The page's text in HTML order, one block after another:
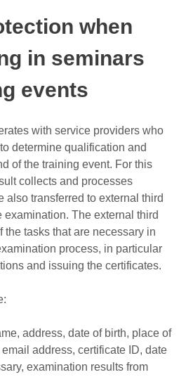
when
in seminars
events
with service providers who
determine qualification and
of the training event. For this
collects and processes
also transferred to external third
examination. The external third
the tasks that are necessary in
process, in particular
and issuing the certificates.
address, date of birth, place of
address, certificate ID, date
examination results from